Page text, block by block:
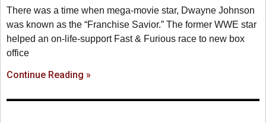
There was a time when mega-movie star, Dwayne Johnson
was known as the “Franchise Savior.” The former WWE star
helped an on-life-support Fast & Furious race to new box
office
Continue Reading »